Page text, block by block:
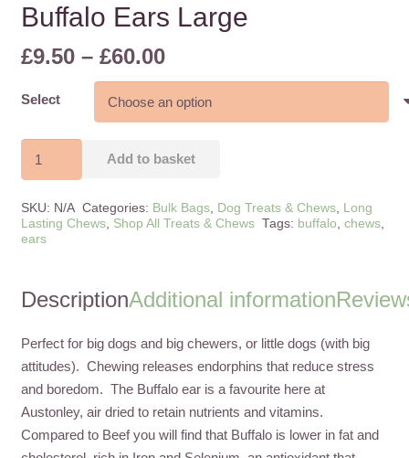
Buffalo Ears Large
£9.50 – £60.00Price
range:
£9.50
through
Select
quantity
Add to basket
SKU: N/A Categories: Bulk Bags, Dog Treats & Chews, Long
Lasting Chews, Shop All Treats & Chews Tags: buffalo, chews,
ears
DescriptionAdditional information
Perfect for big dogs and big chewers, or little dogs (with big
attitudes). Chewing releases endorphins that reduce stress
and boredom. The Buffalo ear is a favourite here at
Austonley, air dried to retain nutrients and vitamins.
Compared to Beef you will find that Buffalo is lower in fat and